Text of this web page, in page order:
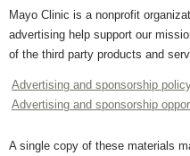
Mayo Clinic is a nonprofit
advertising help support our
of the third party products and
Advertising and sponsorship
Advertising and sponsorship
A single copy of these materials